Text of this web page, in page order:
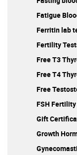
Fatigue
Ferritin lab
Fertility
Free T3
Free T4
Free
FSH
Gift
Growth